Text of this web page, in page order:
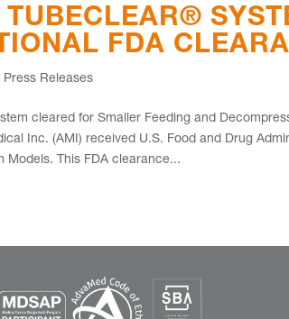
TUBECLEAR®
FDA
Press Releases
cleared for Smaller Feeding and
Inc. (AMI) received U.S. Food and Drug
Models. This FDA clearance...